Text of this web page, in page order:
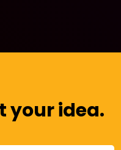
your idea.